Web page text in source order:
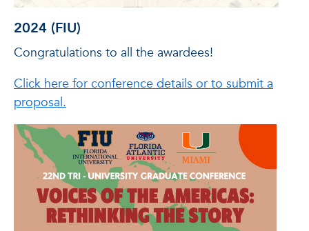
2024 (FIU)
Congratulations to all the awardees!
Click here for conference details or to submit a
proposal.